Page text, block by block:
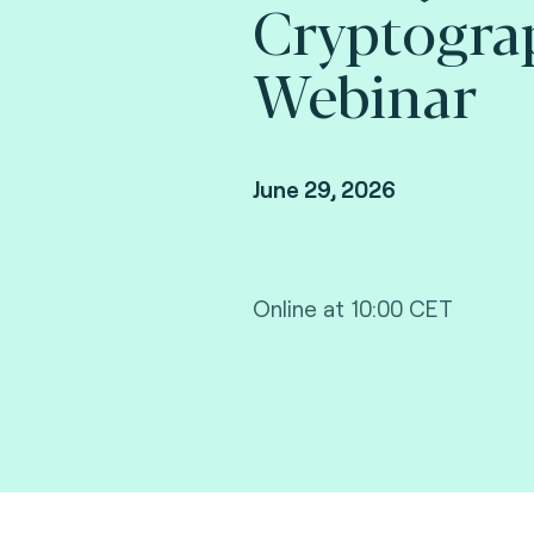
Webinar
June 29, 2026
Online at 10:00 CET